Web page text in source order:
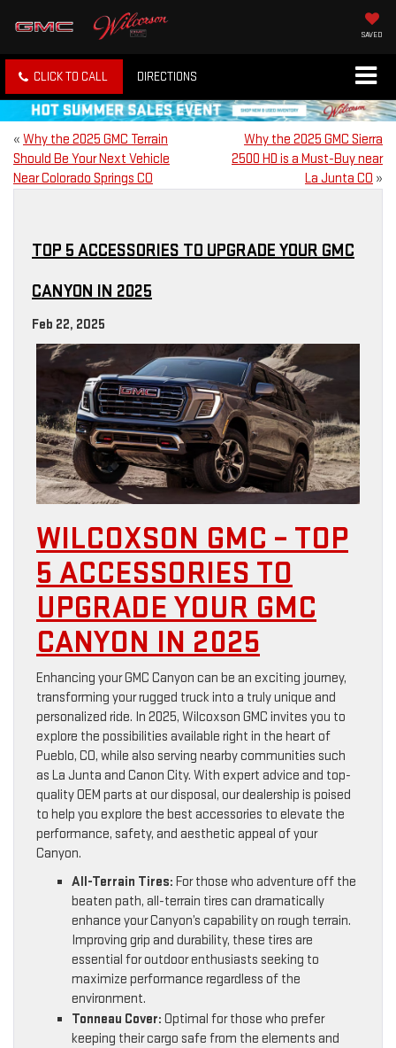
SAVED
CLICK TO CALL DIRECTIONS
« Why the 2025 GMC Terrain
Should Be Your Next Vehicle
Near Colorado Springs CO
Why the 2025 GMC Sierra
2500 HD is a Must-Buy near
La Junta CO »
TOP 5 ACCESSORIES TO UPGRADE YOUR GMC
CANYON IN 2025
Feb 22, 2025
WILCOXSON GMC – TOP
5 ACCESSORIES TO
UPGRADE YOUR GMC
CANYON IN 2025
Enhancing your GMC Canyon can be an exciting journey,
transforming your rugged truck into a truly unique and
personalized ride. In 2025, Wilcoxson GMC invites you to
explore the possibilities available right in the heart of
Pueblo, CO, while also serving nearby communities such
as La Junta and Canon City. With expert advice and top-
quality OEM parts at our disposal, our dealership is poised
to help you explore the best accessories to elevate the
performance, safety, and aesthetic appeal of your
Canyon.
All-Terrain Tires: For those who adventure off the
beaten path, all-terrain tires can dramatically
enhance your Canyon’s capability on rough terrain.
Improving grip and durability, these tires are
essential for outdoor enthusiasts seeking to
maximize performance regardless of the
environment.
Tonneau Cover: Optimal for those who prefer
keeping their cargo safe from the elements and